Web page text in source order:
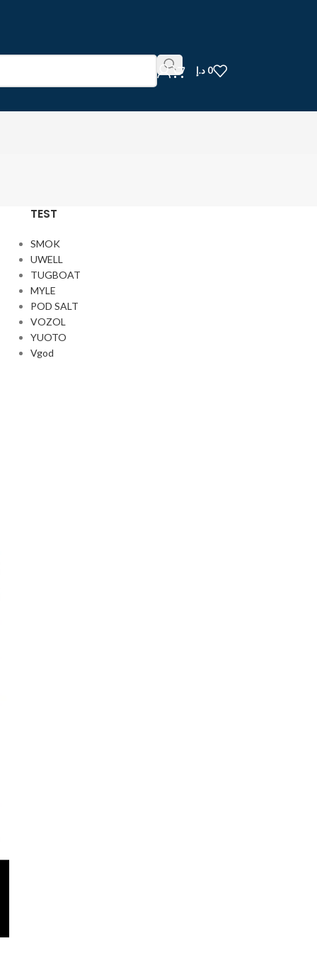
0 د.إ
TEST
SMOK
UWELL
TUGBOAT
MYLE
POD SALT
VOZOL
YUOTO
Vgod